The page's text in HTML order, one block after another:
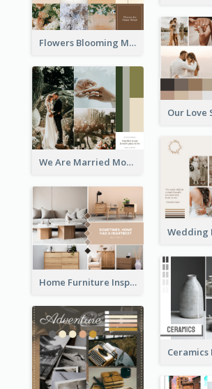
Flowers Blooming Mood Board
We Are Married Mood Board
Home Furniture Inspiration Mood Board